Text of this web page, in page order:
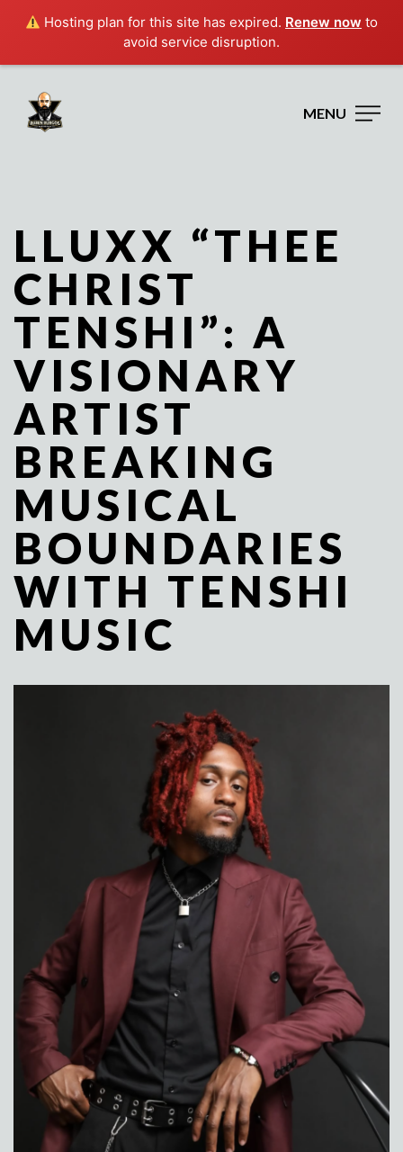
Hosting plan for this site has expired. Renew now to
avoid service disruption.
MENU
LLUXX “THEE
CHRIST
TENSHI”: A
VISIONARY
ARTIST
BREAKING
MUSICAL
BOUNDARIES
WITH TENSHI
MUSIC